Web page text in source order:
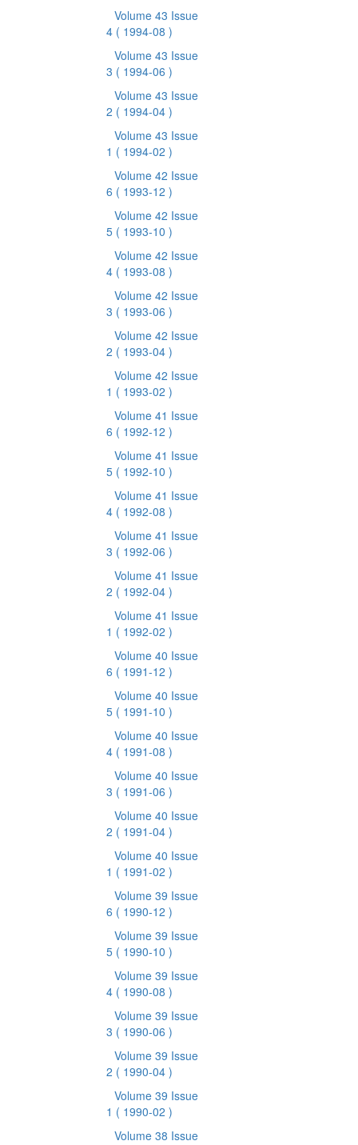
Volume 43 Issue
4 ( 1994-08 )
Volume 43 Issue
3 ( 1994-06 )
Volume 43 Issue
2 ( 1994-04 )
Volume 43 Issue
1 ( 1994-02 )
Volume 42 Issue
6 ( 1993-12 )
Volume 42 Issue
5 ( 1993-10 )
Volume 42 Issue
4 ( 1993-08 )
Volume 42 Issue
3 ( 1993-06 )
Volume 42 Issue
2 ( 1993-04 )
Volume 42 Issue
1 ( 1993-02 )
Volume 41 Issue
6 ( 1992-12 )
Volume 41 Issue
5 ( 1992-10 )
Volume 41 Issue
4 ( 1992-08 )
Volume 41 Issue
3 ( 1992-06 )
Volume 41 Issue
2 ( 1992-04 )
Volume 41 Issue
1 ( 1992-02 )
Volume 40 Issue
6 ( 1991-12 )
Volume 40 Issue
5 ( 1991-10 )
Volume 40 Issue
4 ( 1991-08 )
Volume 40 Issue
3 ( 1991-06 )
Volume 40 Issue
2 ( 1991-04 )
Volume 40 Issue
1 ( 1991-02 )
Volume 39 Issue
6 ( 1990-12 )
Volume 39 Issue
5 ( 1990-10 )
Volume 39 Issue
4 ( 1990-08 )
Volume 39 Issue
3 ( 1990-06 )
Volume 39 Issue
2 ( 1990-04 )
Volume 39 Issue
1 ( 1990-02 )
Volume 38 Issue